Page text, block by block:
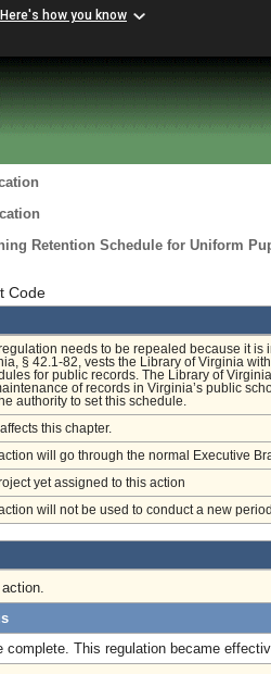
Here's how you know
Retention Schedule for Uniform
Code
needs to be repealed because it is
§ 42.1-82, vests the Library of Virginia
for public records. The Library of
of records in Virginia’s public
authority to set this schedule.
this chapter.
will go through the normal Executive
yet assigned to this action
will not be used to conduct a new
complete. This regulation became